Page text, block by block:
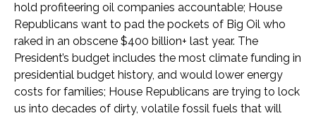
hold profiteering oil companies accountable; House
Republicans want to pad the pockets of Big Oil who
raked in an obscene $400 billion+ last year. The
President’s budget includes the most climate funding in
presidential budget history, and would lower energy
costs for families; House Republicans are trying to lock
us into decades of dirty, volatile fossil fuels that will